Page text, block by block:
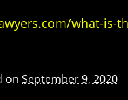
what-is-
on September 9, 2020